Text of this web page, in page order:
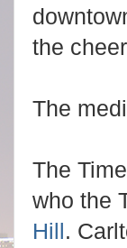
the
The
The
who the
Hill.